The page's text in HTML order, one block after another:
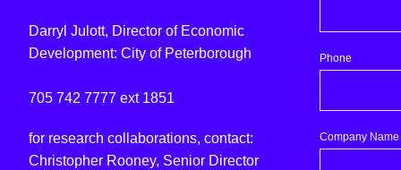
Darryl Julott, Director of Economic
Development: City of Peterborough
705 742 7777 ext 1851
for research collaborations, contact:
Christopher Rooney, Senior Director
Phone
question?
Would
Company Name